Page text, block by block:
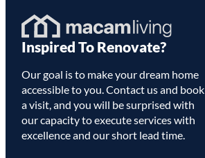
Homepage
Inspired To Renovate?
Our goal is to make your dream home
accessible to you. Contact us and book
a visit, and you will be surprised with
our capacity to execute services with
excellence and our short lead time.